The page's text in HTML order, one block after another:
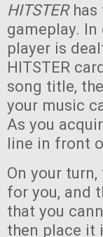
HITSTER
gameplay.
player is
HITSTER
song title,
your music
As you
line in front
On your
for you, and
that you
then place it